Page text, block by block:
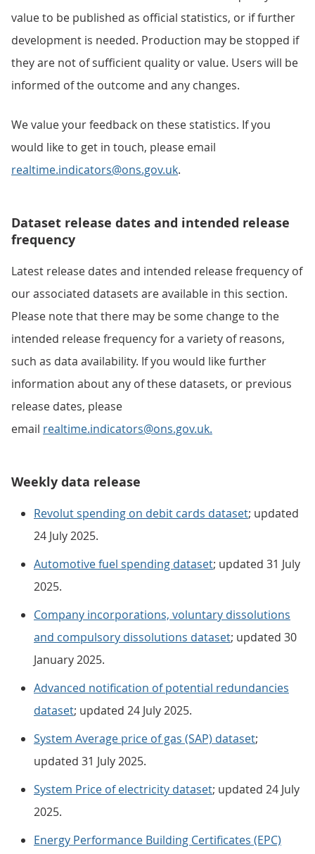
value to be published as official statistics, or if further
development is needed. Production may be stopped if
they are not of sufficient quality or value. Users will be
informed of the outcome and any changes.
We value your feedback on these statistics. If you
would like to get in touch, please email
realtime.indicators@ons.gov.uk.
Dataset release dates and intended release
frequency
Latest release dates and intended release frequency of
our associated datasets are available in this section.
Please note that there may be some change to the
intended release frequency for a variety of reasons,
such as data availability. If you would like further
information about any of these datasets, or previous
release dates, please
email realtime.indicators@ons.gov.uk.
Weekly data release
Revolut spending on debit cards dataset; updated
24 July 2025.
Automotive fuel spending dataset; updated 31 July
2025.
Company incorporations, voluntary dissolutions
and compulsory dissolutions dataset; updated 30
January 2025.
Advanced notification of potential redundancies
dataset; updated 24 July 2025.
System Average price of gas (SAP) dataset;
updated 31 July 2025.
System Price of electricity dataset; updated 24 July
2025.
Energy Performance Building Certificates (EPC)